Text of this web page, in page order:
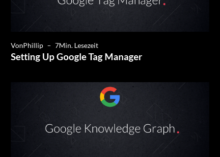
VonPhillip – 7Min. Lesezeit
Setting Up Google Tag Manager